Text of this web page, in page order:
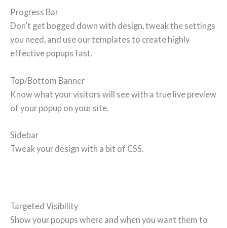
Progress Bar
Don’t get bogged down with design, tweak the settings
you need, and use our templates to create highly
effective popups fast.
Top/Bottom Banner
Know what your visitors will see with a true live preview
of your popup on your site.
Sidebar
Tweak your design with a bit of CSS.
Targeted Visibility
Show your popups where and when you want them to